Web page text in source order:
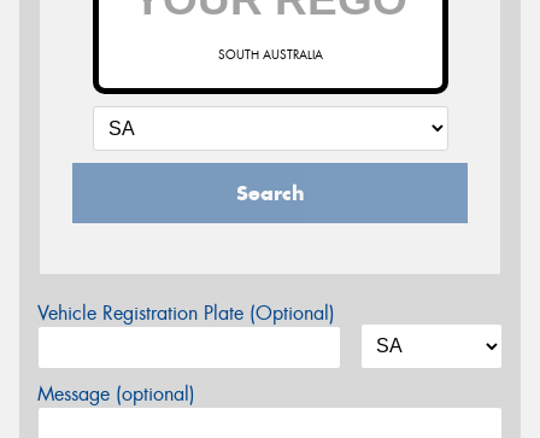
SOUTH AUSTRALIA
Search
Vehicle Registration Plate (Optional)
Message (optional)